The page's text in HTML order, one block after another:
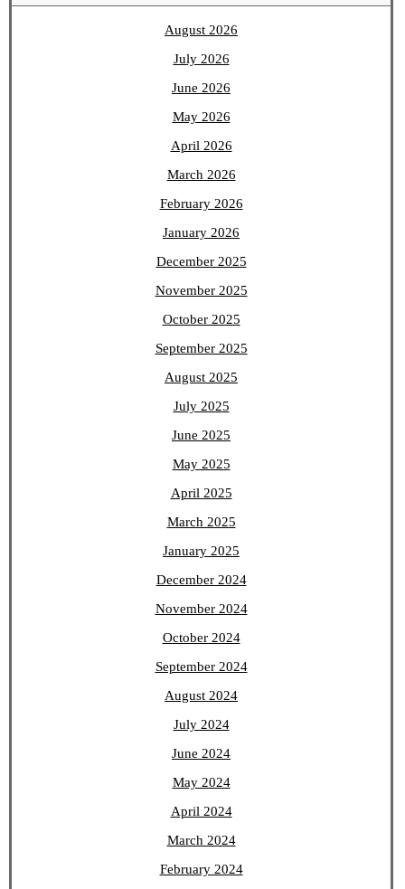
August 2026
July 2026
June 2026
May 2026
April 2026
March 2026
February 2026
January 2026
December 2025
November 2025
October 2025
September 2025
August 2025
July 2025
June 2025
May 2025
April 2025
March 2025
January 2025
December 2024
November 2024
October 2024
September 2024
August 2024
July 2024
June 2024
May 2024
April 2024
March 2024
February 2024